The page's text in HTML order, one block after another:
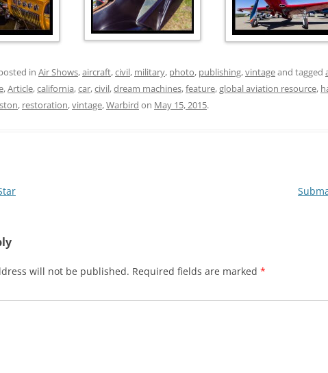
in Air Shows,aircraft,civil, military, photo, publishing,vintageand tagged
,Article,california,car,civil,dream machines,feature,global aviation resource,
, restoration,vintage,Warbird on May 15, 2015.
will not be published. Required fields are marked *